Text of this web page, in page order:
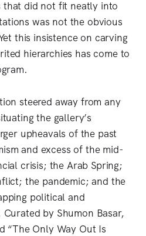
that did not fit neatly into
was not the obvious
this insistence on carving
hierarchies has come to
steered away from any
the gallery’s
upheavals of the past
and excess of the mid-
crisis; the Arab Spring;
the pandemic; and the
political and
by Shumon Basar,
“The Only Way Out Is